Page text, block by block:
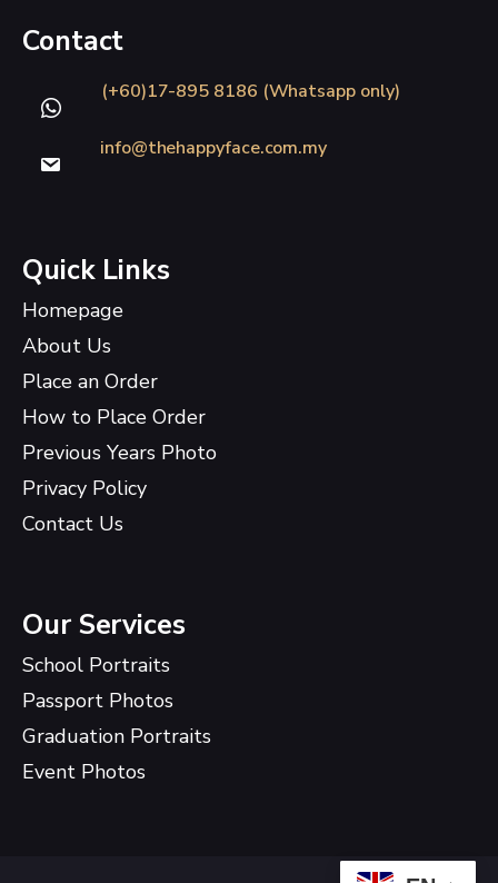
Contact
(+60)17-895 8186 (Whatsapp only)
info@thehappyface.com.my
Quick Links
Homepage
About Us
Place an Order
How to Place Order
Previous Years Photo
Privacy Policy
Contact Us
Our Services
School Portraits
Passport Photos
Graduation Portraits
Event Photos